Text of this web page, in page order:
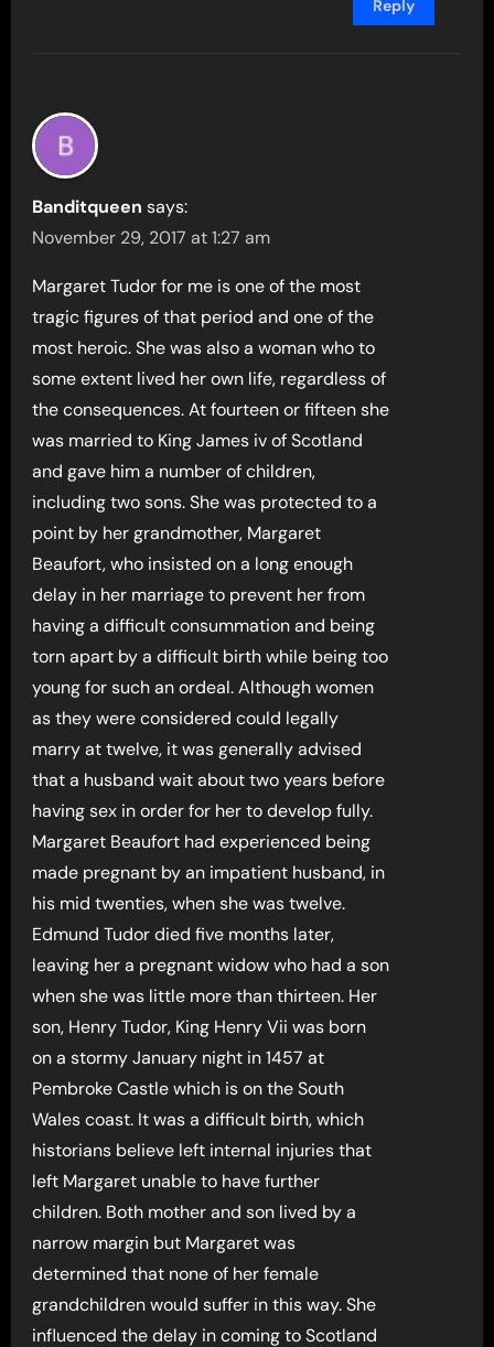
Reply
Banditqueen says:
November 29, 2017 at 1:27 am
Margaret Tudor for me is one of the most
tragic figures of that period and one of the
most heroic. She was also a woman who to
some extent lived her own life, regardless of
the consequences. At fourteen or fifteen she
was married to King James iv of Scotland
and gave him a number of children,
including two sons. She was protected to a
point by her grandmother, Margaret
Beaufort, who insisted on a long enough
delay in her marriage to prevent her from
having a difficult consummation and being
torn apart by a difficult birth while being too
young for such an ordeal. Although women
as they were considered could legally
marry at twelve, it was generally advised
that a husband wait about two years before
having sex in order for her to develop fully.
Margaret Beaufort had experienced being
made pregnant by an impatient husband, in
his mid twenties, when she was twelve.
Edmund Tudor died five months later,
leaving her a pregnant widow who had a son
when she was little more than thirteen. Her
son, Henry Tudor, King Henry Vii was born
on a stormy January night in 1457 at
Pembroke Castle which is on the South
Wales coast. It was a difficult birth, which
historians believe left internal injuries that
left Margaret unable to have further
children. Both mother and son lived by a
narrow margin but Margaret was
determined that none of her female
grandchildren would suffer in this way. She
influenced the delay in coming to Scotland